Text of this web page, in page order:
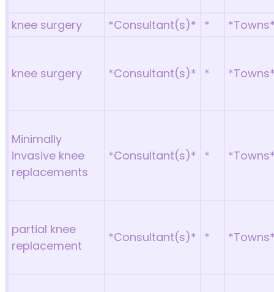
knee surgery *Consultant(s)* *
knee surgery *Consultant(s)* *
Minimally
invasive knee
replacements
*Consultant(s)* *
partial knee
replacement
*Consultant(s)* *